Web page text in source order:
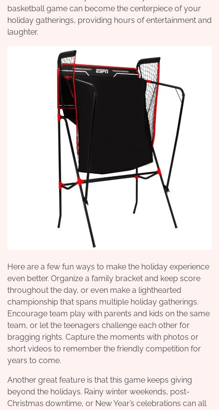
basketball game can become the centerpiece of your
holiday gatherings, providing hours of entertainment and
laughter.
Here are a few fun ways to make the holiday experience
even better. Organize a family bracket and keep score
throughout the day, or even make a lighthearted
championship that spans multiple holiday gatherings.
Encourage team play with parents and kids on the same
team, or let the teenagers challenge each other for
bragging rights. Capture the moments with photos or
short videos to remember the friendly competition for
years to come.
Another great feature is that this game keeps giving
beyond the holidays. Rainy winter weekends, post-
Christmas downtime, or New Year’s celebrations can all